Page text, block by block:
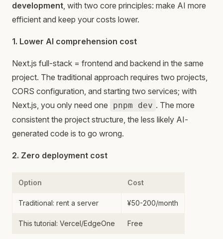
development, with two core principles: make AI more
efficient and keep your costs lower.
1. Lower AI comprehension cost
Next.js full-stack = frontend and backend in the same
project. The traditional approach requires two projects,
CORS configuration, and starting two services; with
Next.js, you only need one
pnpm dev . The more
consistent the project structure, the less likely AI-
generated code is to go wrong.
2. Zero deployment cost
Option Cost
Traditional: rent a server ¥50-200/month
This tutorial: Vercel/EdgeOne Free